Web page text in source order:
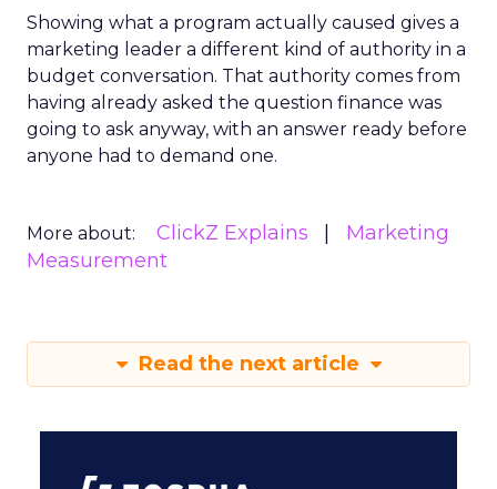
Showing what a program actually caused gives a
marketing leader a different kind of authority in a
budget conversation. That authority comes from
having already asked the question finance was
going to ask anyway, with an answer ready before
anyone had to demand one.
More about: ClickZ Explains
Marketing
Measurement
Read the next article